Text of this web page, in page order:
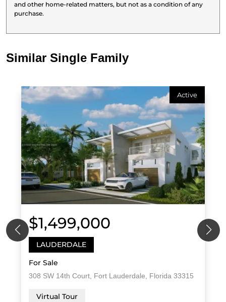
and other home-related matters, but not as a condition of any
purchase.
Similar Single Family
Active
$1,499,000
LAUDERDALE
For Sale
308 SW 14th Court, Fort Lauderdale, Florida 33315
Virtual Tour